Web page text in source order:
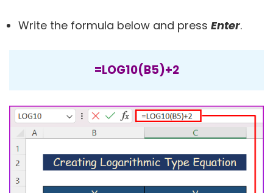
Write the formula below and press Enter.
=LOG10(B5)+2